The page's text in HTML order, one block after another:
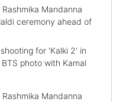
Mandanna
ceremony ahead of
for 'Kalki 2' in
photo with Kamal
Mandanna